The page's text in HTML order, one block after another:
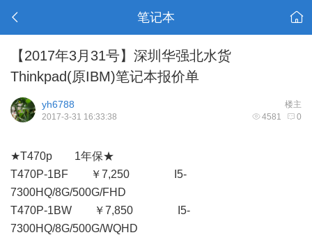
笔记本
【2017年3月31号】深圳华强北水货
Thinkpad(原IBM)笔记本报价单
楼主
yh6788
4581 0
2017-3-31 16:33:38
★T470p 1年保★
T470P-1BF ￥7,250 I5-
7300HQ/8G/500G/FHD
T470P-1BW ￥7,850 I5-
7300HQ/8G/500G/WQHD